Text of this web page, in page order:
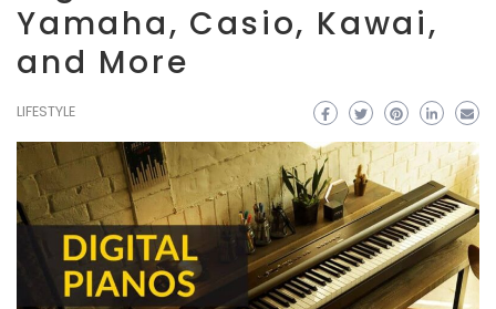
Yamaha, Casio, Kawai,
and More
LIFESTYLE